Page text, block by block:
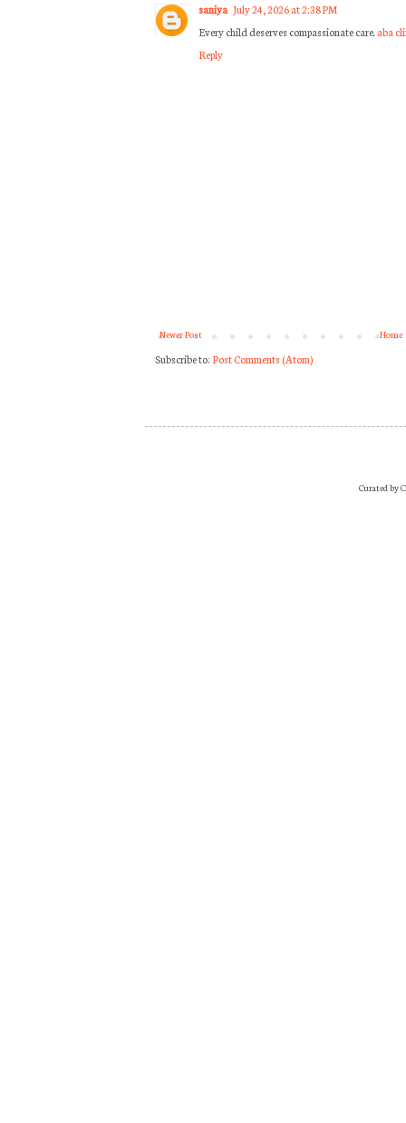
saniya July 24, 2026 at 2:38 PM
Every child deserves compassionate care.aba
Reply
Newer Post Home
Subscribe to: Post Comments (Atom)
Curated by